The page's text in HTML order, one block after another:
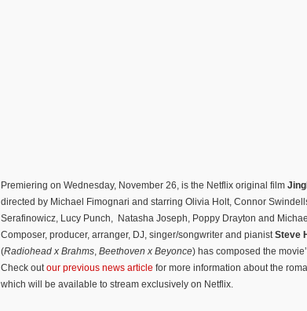
Premiering on Wednesday, November 26, is the Netflix original film
directed by Michael Fimognari and starring Olivia Holt, Connor
Serafinowicz, Lucy Punch, Natasha Joseph, Poppy Drayton and
Composer, producer, arranger, DJ, singer/songwriter and pianistSteve
(Radiohead x Brahms, Beethoven x Beyonce) has composed the
Check outour previous news article for more information about the
which will be available to stream exclusively on Netflix.